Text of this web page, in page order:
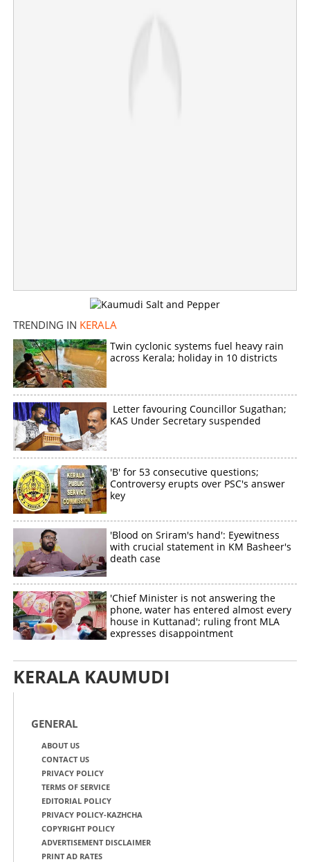
TRENDING IN KERALA
Twin cyclonic systems fuel heavy rain
across Kerala; holiday in 10 districts
Letter favouring Councillor Sugathan;
KAS Under Secretary suspended
'B' for 53 consecutive questions;
Controversy erupts over PSC's answer
key
'Blood on Sriram's hand': Eyewitness
with crucial statement in KM Basheer's
death case
'Chief Minister is not answering the
phone, water has entered almost every
house in Kuttanad'; ruling front MLA
expresses disappointment
KERALA KAUMUDI
GENERAL
ABOUT US
CONTACT US
PRIVACY POLICY
TERMS OF SERVICE
EDITORIAL POLICY
PRIVACY POLICY-KAZHCHA
COPYRIGHT POLICY
ADVERTISEMENT DISCLAIMER
PRINT AD RATES
police suspect murder
×
Share this link